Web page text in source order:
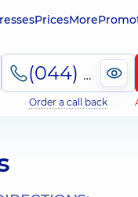
PricesMore
(044) 495-2-888
Order a call back